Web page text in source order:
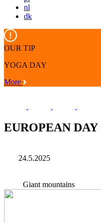
nl
dk
OUR TIP
YOGA DAY
More
EUROPEAN
24.5.2025
Giant mountains